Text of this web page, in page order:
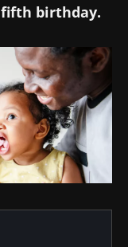
birthday.